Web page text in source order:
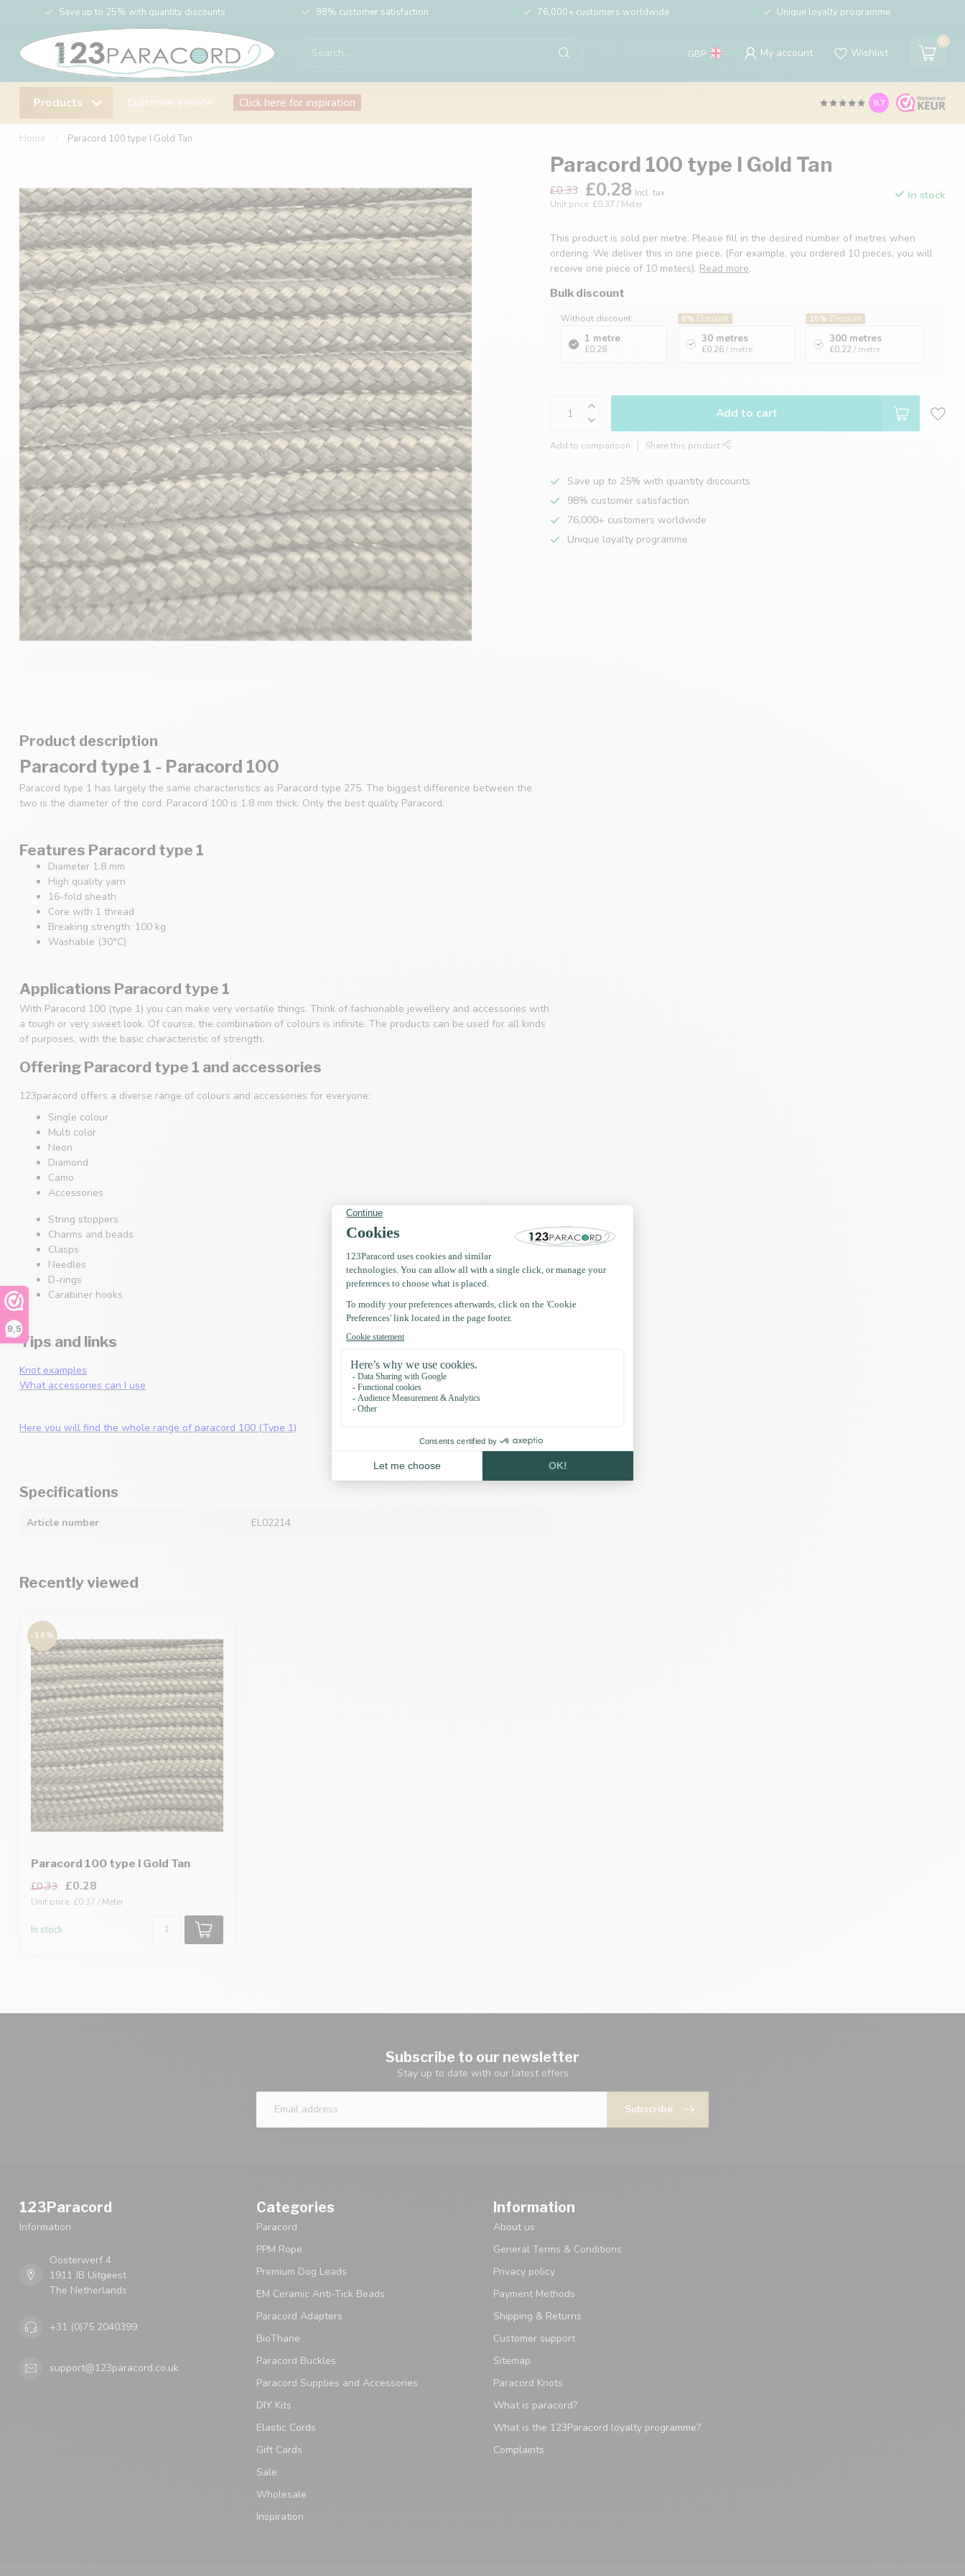
9,5
Save up to 25% with quantity discounts 98% customer satisfaction 76,000+ customers worldwide Unique loyalty programme
GBP My account Wishlist
0
Products Customer service Click here for inspiration 9.7
Home Paracord 100 type I Gold Tan
Paracord 100 type I Gold Tan
£0.33 £0.28 Incl. tax
Unit price: £0.37 / Meter
In stock
This product is sold per metre. Please fill in the desired number of metres when
ordering. We deliver this in one piece. (For example, you ordered 10 pieces, you will
receive one piece of 10 meters). Read more.
Bulk discount
Without discount
1 metre
£0.28
6% Discount
30 metres
£0.26/ metre
20% Discount
300 metres
£0.22 / metre
Add to cart
Add to comparison Share this product
Save up to 25% with quantity discounts
98% customer satisfaction
76,000+ customers worldwide
Unique loyalty programme
Product description
Paracord type 1 - Paracord 100
Paracord type 1 has largely the same characteristics as Paracord type 275. The biggest difference between the
two is the diameter of the cord. Paracord 100 is 1.8 mm thick. Only the best quality Paracord.
Features Paracord type 1
Diameter 1.8 mm
High quality yarn
16-fold sheath
Core with 1 thread
Breaking strength: 100 kg
Washable (30°C)
Applications Paracord type 1
With Paracord 100 (type 1) you can make very versatile things. Think of fashionable jewellery and accessories with
a tough or very sweet look. Of course, the combination of colours is infinite. The products can be used for all kinds
of purposes, with the basic characteristic of strength.
Offering Paracord type 1 and accessories
123paracord offers a diverse range of colours and accessories for everyone:
Single colour
Multi color
Neon
Diamond
Camo
Accessories
String stoppers
Charms and beads
Clasps
Needles
D-rings
Carabiner hooks
Tips and links
Knot examples
What accessories can I use
Here you will find the whole range of paracord 100 (Type 1)
Specifications
Article number EL02214
Recently viewed
-16%
Paracord 100 type I Gold Tan
£0.33 £0.28
Unit price: £0.37 / Meter
In stock
Subscribe to our newsletter
Stay up to date with our latest offers
Subscribe
123Paracord
Information
Oosterwerf 4
1911 JB Uitgeest
The Netherlands
+31 (0)75 2040399
support@123paracord.co.uk
Categories
Paracord
PPM Rope
Premium Dog Leads
EM Ceramic Anti-Tick Beads
Paracord Adapters
BioThane
Paracord Buckles
Paracord Supplies and Accessories
DIY Kits
Elastic Cords
Gift Cards
Sale
Wholesale
Inspiration
Information
About us
General Terms & Conditions
Privacy policy
Payment Methods
Shipping & Returns
Customer support
Sitemap
Paracord Knots
What is paracord?
What is the 123Paracord loyalty programme?
Complaints